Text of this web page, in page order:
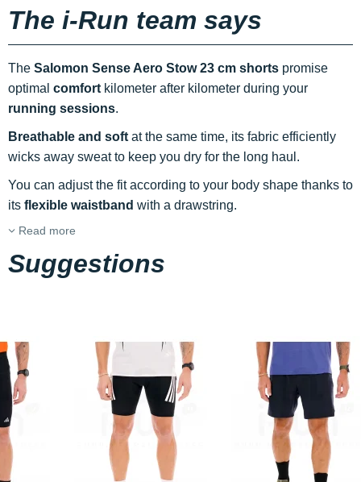
The i-Run team says
The Salomon Sense Aero Stow 23 cm shorts promise
optimal comfort kilometer after kilometer during your
running sessions.
Breathable and soft at the same time, its fabric efficiently
wicks away sweat to keep you dry for the long haul.
You can adjust the fit according to your body shape thanks to
its flexible waistband with a drawstring.
Read more
Suggestions